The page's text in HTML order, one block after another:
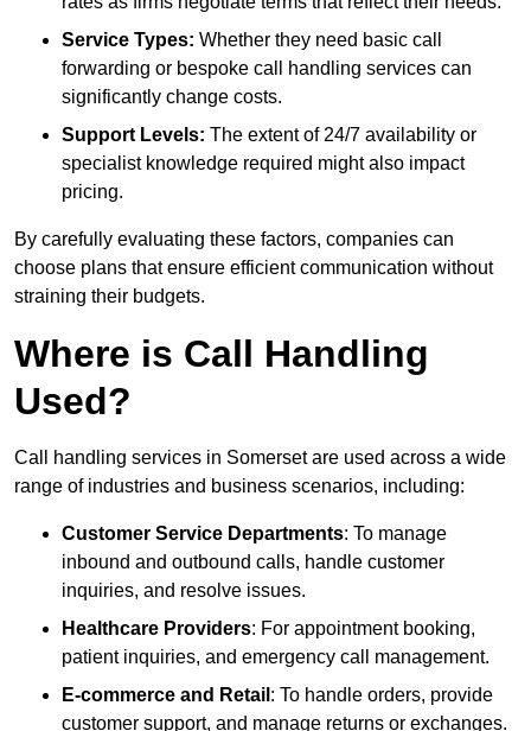
Service Types: Whether they need basic call
forwarding or bespoke call handling services can
significantly change costs.
Support Levels: The extent of 24/7 availability or
specialist knowledge required might also impact
pricing.
By carefully evaluating these factors, companies can
choose plans that ensure efficient communication without
straining their budgets.
Where is Call Handling
Used?
Call handling services in Somerset are used across a wide
range of industries and business scenarios, including:
Customer Service Departments: To manage
inbound and outbound calls, handle customer
inquiries, and resolve issues.
Healthcare Providers: For appointment booking,
patient inquiries, and emergency call management.
E-commerce and Retail : To handle orders, provide
customer support, and manage returns or exchanges.